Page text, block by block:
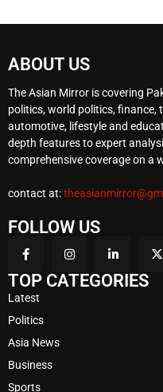
ABOUT US
The Asian Mirror is covering
politics, world politics, finance,
automotive, lifestyle and
depth features to expert
comprehensive coverage on a
contact at:
FOLLOW US
TOP CATEGORIES
Latest
Politics
Asia News
Business
Sports